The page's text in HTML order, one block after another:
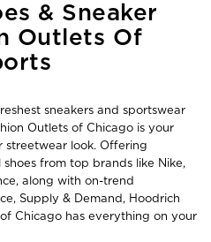
& Sneaker
Outlets Of
sneakers and sportswear
Outlets of Chicago is your
streetwear look. Offering
from top brands like Nike,
along with on-trend
Supply & Demand, Hoodrich
Chicago has everything on your